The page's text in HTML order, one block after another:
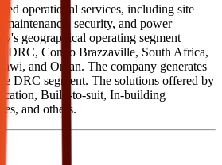
operational services, including site
security, and power
geographical operating segment
DRC, Congo Brazzaville, South Africa,
and Oman. The company generates
DRC segment. The solutions offered by
Build-to-suit, In-building
and others.